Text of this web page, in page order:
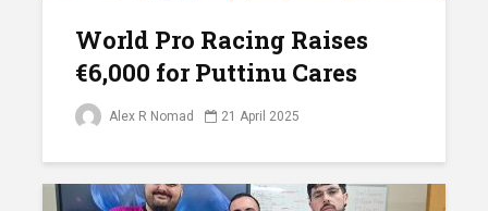
World Pro Racing Raises
€6,000 for Puttinu Cares
Alex R Nomad 21 April 2025